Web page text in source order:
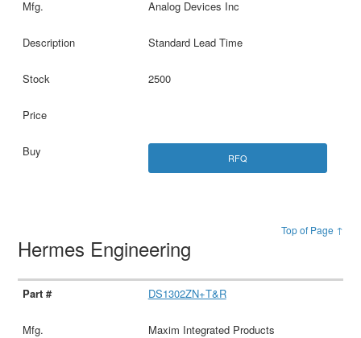
Analog Devices Inc
Standard Lead Time
2500
RFQ
Top of Page ↑
Hermes Engineering
DS1302ZN+T&R
Maxim Integrated Products